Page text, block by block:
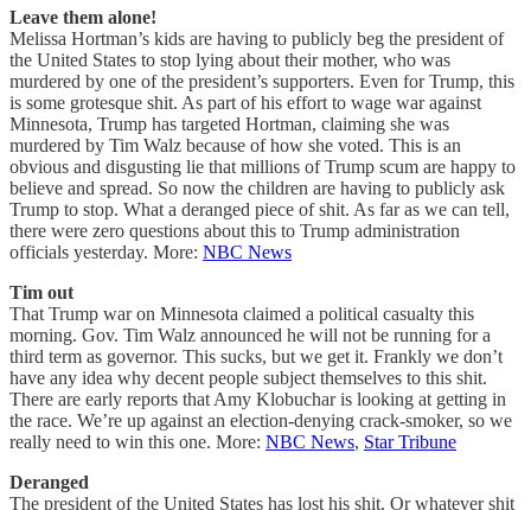
Leave them alone!
Melissa Hortman’s kids are having to publicly beg the president of
the United States to stop lying about their mother, who was
murdered by one of the president’s supporters. Even for Trump, this
is some grotesque shit. As part of his effort to wage war against
Minnesota, Trump has targeted Hortman, claiming she was
murdered by Tim Walz because of how she voted. This is an
obvious and disgusting lie that millions of Trump scum are happy to
believe and spread. So now the children are having to publicly ask
Trump to stop. What a deranged piece of shit. As far as we can tell,
there were zero questions about this to Trump administration
officials yesterday. More: NBC News
Tim out
That Trump war on Minnesota claimed a political casualty this
morning. Gov. Tim Walz announced he will not be running for a
third term as governor. This sucks, but we get it. Frankly we don’t
have any idea why decent people subject themselves to this shit.
There are early reports that Amy Klobuchar is looking at getting in
the race. We’re up against an election-denying crack-smoker, so we
really need to win this one. More: NBC News, Star Tribune
Deranged
The president of the United States has lost his shit. Or whatever shit